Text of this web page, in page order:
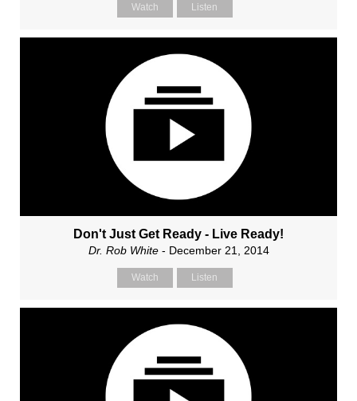
Watch Listen
Don't Just Get Ready - Live Ready!
Dr. Rob White- December 21, 2014
Watch Listen